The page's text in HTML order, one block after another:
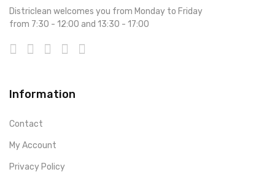
Districlean welcomes you from Monday to Friday
from 7:30 - 12:00 and 13:30 - 17:00
Information
Contact
My Account
Privacy Policy